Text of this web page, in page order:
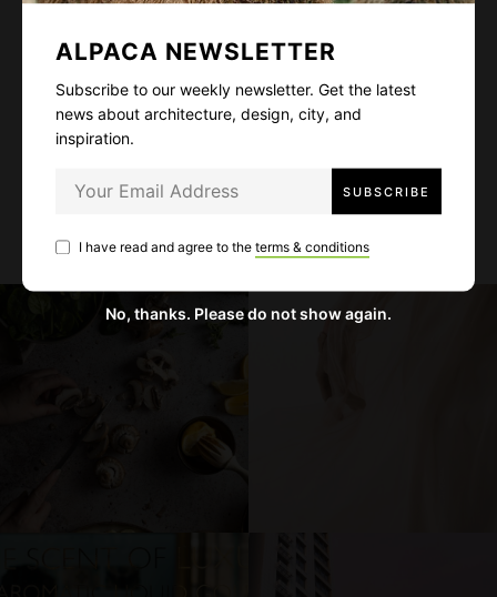
I have read and agree to the terms & conditions
ALPACA NEWSLETTER
Subscribe to our weekly newsletter. Get the latest
news about architecture, design, city, and
inspiration.
I have read and agree to the terms & conditions
No, thanks. Please do not show again.